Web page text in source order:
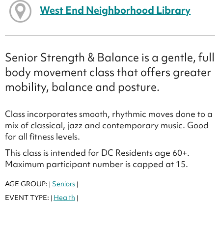
West End Neighborhood Library
Senior Strength & Balance is a gentle, full
body movement class that offers greater
mobility, balance and posture.
Class incorporates smooth, rhythmic moves done to a
mix of classical, jazz and contemporary music. Good
for all fitness levels.
This class is intended for DC Residents age 60+.
Maximum participant number is capped at 15.
AGE GROUP: | Seniors |
EVENT TYPE: | Health |